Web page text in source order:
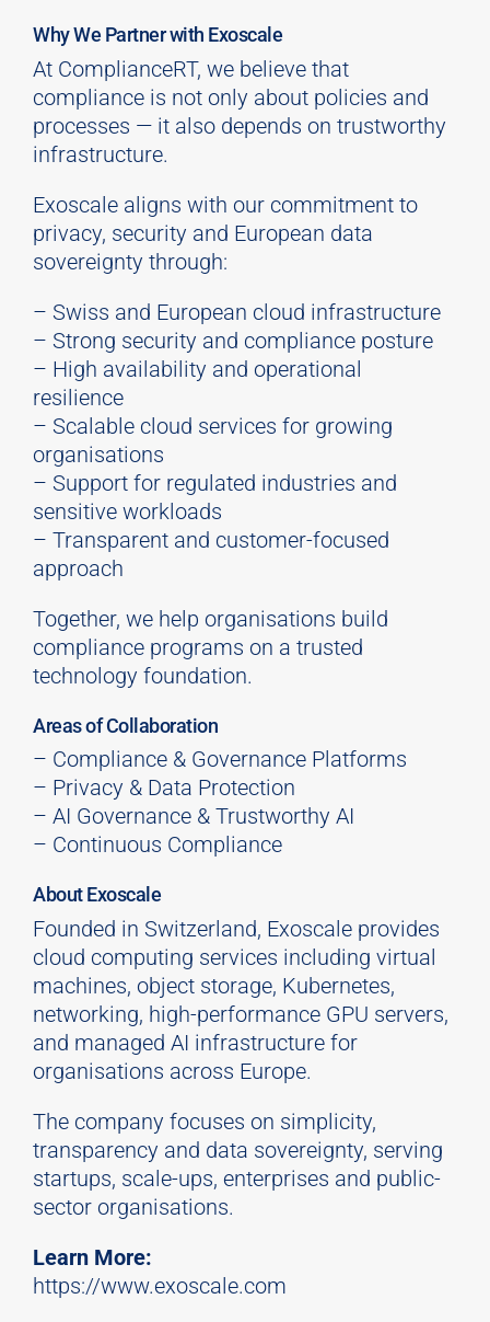
Why We Partner with Exoscale
At ComplianceRT, we believe that
compliance is not only about policies and
processes — it also depends on trustworthy
infrastructure.
Exoscale aligns with our commitment to
privacy, security and European data
sovereignty through:
– Swiss and European cloud infrastructure
– Strong security and compliance posture
– High availability and operational
resilience
– Scalable cloud services for growing
organisations
– Support for regulated industries and
sensitive workloads
– Transparent and customer-focused
approach
Together, we help organisations build
compliance programs on a trusted
technology foundation.
Areas of Collaboration
– Compliance & Governance Platforms
– Privacy & Data Protection
– AI Governance & Trustworthy AI
– Continuous Compliance
About Exoscale
Founded in Switzerland, Exoscale provides
cloud computing services including virtual
machines, object storage, Kubernetes,
networking, high-performance GPU servers,
and managed AI infrastructure for
organisations across Europe.
The company focuses on simplicity,
transparency and data sovereignty, serving
startups, scale-ups, enterprises and public-
sector organisations.
Learn More:
https://www.exoscale.com